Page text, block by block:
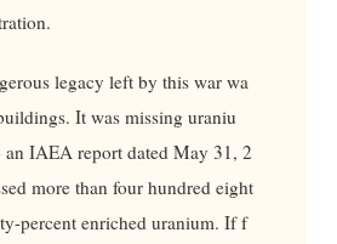
legacy left by this war wa
It was missing uraniu
IAEA report dated May 31, 2
more than four hundred eight
percent enriched uranium. If f